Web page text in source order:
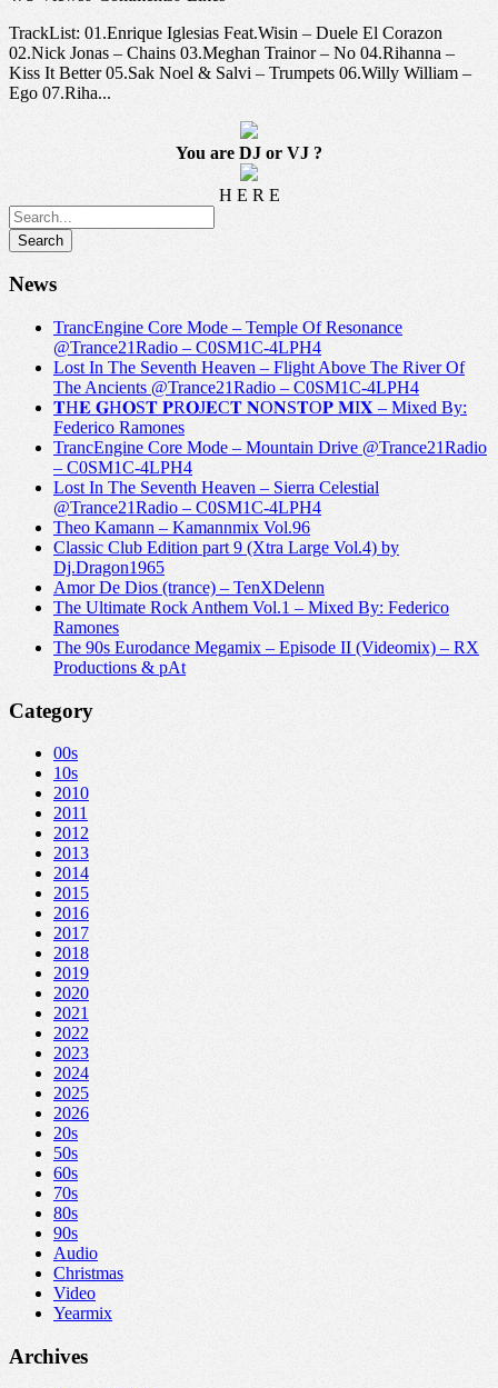
TrackList: 01.Enrique Iglesias Feat.Wisin – Duele El Corazon
02.Nick Jonas – Chains 03.Meghan Trainor – No 04.Rihanna –
Kiss It Better 05.Sak Noel & Salvi – Trumpets 06.Willy William –
Ego 07.Riha...
You are DJ or VJ ?
H E R E
News
TrancEngine Core Mode – Temple Of Resonance
@Trance21Radio – C0SM1C-4LPH4
Lost In The Seventh Heaven – Flight Above The River Of
The Ancients @Trance21Radio – C0SM1C-4LPH4
𝐓H𝐄 𝐆H𝐎S𝐓 𝐏R𝐎J𝐄C𝐓 𝐍O𝐍S𝐓O𝐏 𝐌I𝐗 – Mixed By:
Federico Ramones
TrancEngine Core Mode – Mountain Drive @Trance21Radio
– C0SM1C-4LPH4
Lost In The Seventh Heaven – Sierra Celestial
@Trance21Radio – C0SM1C-4LPH4
Theo Kamann – Kamannmix Vol.96
Classic Club Edition part 9 (Xtra Large Vol.4) by
Dj.Dragon1965
Amor De Dios (trance) – TenXDelenn
The Ultimate Rock Anthem Vol.1 – Mixed By: Federico
Ramones
The 90s Eurodance Megamix – Episode II (Videomix) – RX
Productions & pAt
Category
00s
10s
2010
2011
2012
2013
2014
2015
2016
2017
2018
2019
2020
2021
2022
2023
2024
2025
2026
20s
50s
60s
70s
80s
90s
Audio
Christmas
Video
Yearmix
Archives